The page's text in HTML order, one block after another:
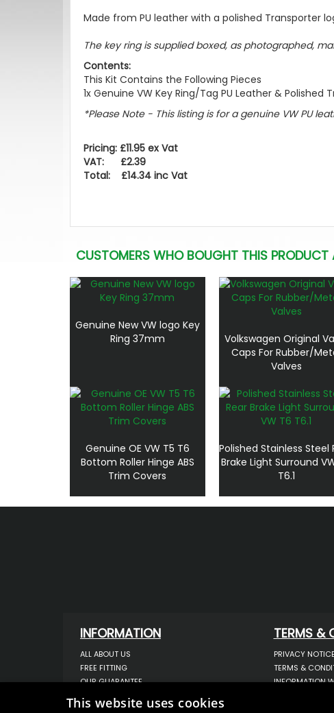
Made from PU leather with a polished Transporter
The key ring is supplied boxed, as photographed,
Contents:
This Kit Contains the Following Pieces
1x Genuine VW Key Ring/Tag PU Leather &
*Please Note - This listing is for a genuine VW PU
Pricing: £11.95 ex Vat
VAT: £2.39
Total: £14.34 inc Vat
CUSTOMERS WHO BOUGHT THIS PRODUCT
Genuine New VW logo Key
Ring 37mm
Volkswagen Original
Caps For Rubber/
Valves
Genuine OE VW T5 T6
Bottom Roller Hinge ABS
Trim Covers
Polished Stainless Steel
Brake Light Surround
T6.1
INFORMATION
ALL ABOUT US
FREE FITTING
OUR GUARANTEE
WORKSHOP SERVICES
ORDER ENQUIRY
TERMS &
PRIVACY NOTICE
TERMS &
INFORMATION
This website uses cookies